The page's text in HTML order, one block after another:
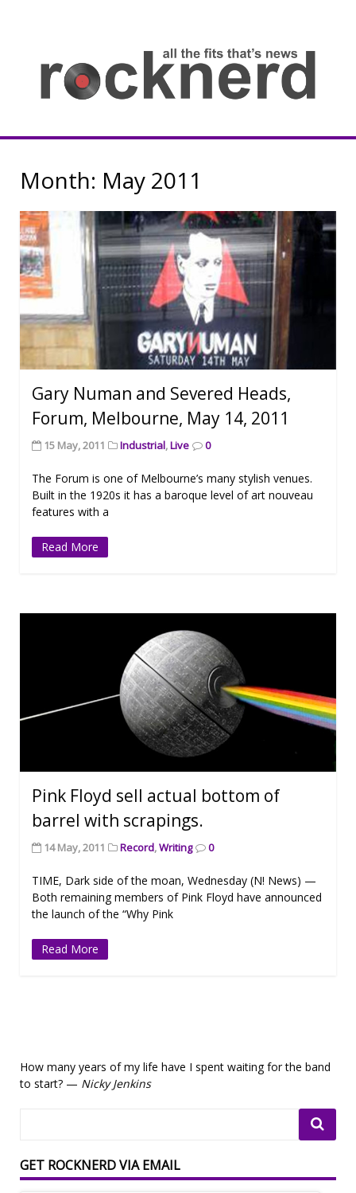
Rocknerd
Month: May 2011
Gary Numan and Severed Heads,
Forum, Melbourne, May 14, 2011
15 May, 2011 Industrial,Live 0
The Forum is one of Melbourne’s many stylish venues.
Built in the 1920s it has a baroque level of art nouveau
features with a
Read More
Pink Floyd sell actual bottom of
barrel with scrapings.
14 May, 2011 Record,Writing 0
TIME, Dark side of the moan, Wednesday (N! News) —
Both remaining members of Pink Floyd have announced
the launch of the “Why Pink
Read More
How many years of my life have I spent waiting for the band
to start? — Nicky Jenkins
GET ROCKNERD VIA EMAIL